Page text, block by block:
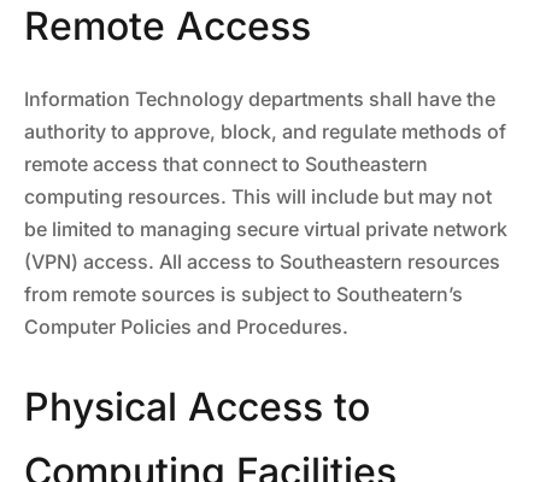
Remote Access
Information Technology departments shall have the
authority to approve, block, and regulate methods of
remote access that connect to Southeastern
computing resources. This will include but may not
be limited to managing secure virtual private network
(VPN) access. All access to Southeastern resources
from remote sources is subject to Southeatern’s
Computer Policies and Procedures.
Physical Access to
Computing Facilities